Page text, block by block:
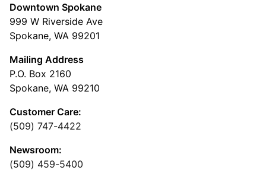
Downtown Spokane
999 W Riverside Ave
Spokane, WA 99201
Mailing Address
P.O. Box 2160
Spokane, WA 99210
Customer Care:
(509) 747-4422
Newsroom:
(509) 459-5400